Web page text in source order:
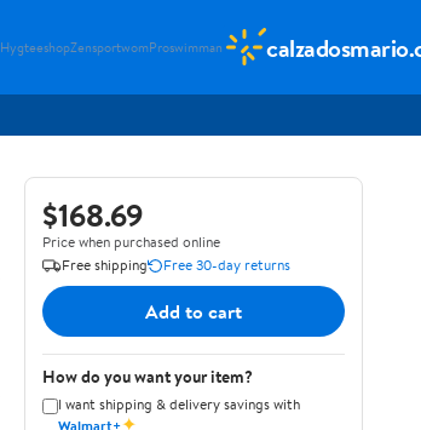
HygteeshopZensportwomProswimman
$168.69
Price when purchased online
Free shipping
Free 30-day returns
Add to cart
How do you want your item?
I want shipping & delivery savings with
Walmart+✦